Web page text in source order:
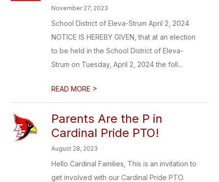
November 27, 2023
School District of Eleva-Strum April 2, 2024
NOTICE IS HEREBY GIVEN, that at an election
to be held in the School District of Eleva-
Strum on Tuesday, April 2, 2024 the foll...
READ MORE >
Parents Are the P in
Cardinal Pride PTO!
August 28, 2023
Hello Cardinal Families, This is an invitation to
get involved with our Cardinal Pride PTO.